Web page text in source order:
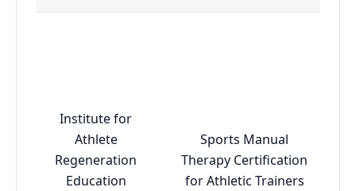
Institute for
Athlete
Regeneration
Education
Sports Manual
Therapy Certification
for Athletic Trainers